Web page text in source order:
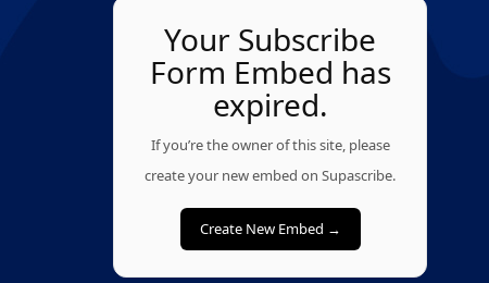
Your Subscribe
Form Embed has
expired.
If you’re the owner of this site, please
create your new embed on Supascribe.
Create New Embed →